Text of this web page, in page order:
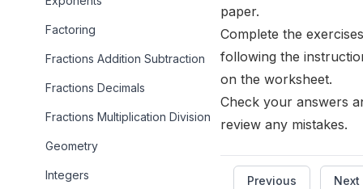
Factoring
Fractions Addition Subtraction
Fractions Decimals
Fractions Multiplication Division
Geometry
Integers
paper.
Complete the exercises
following the
on the worksheet.
Check your answers
review any mistakes.
Previous Next